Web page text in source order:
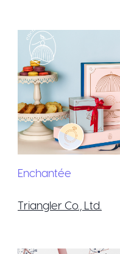
Enchantée
Triangler Co., Ltd.